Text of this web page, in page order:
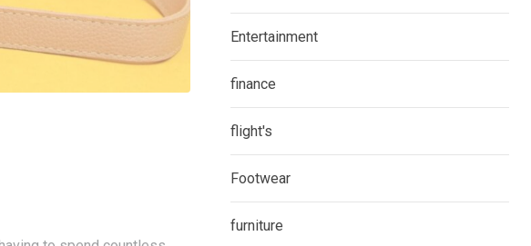
to spend countless
Entertainment
finance
flight's
Footwear
furniture